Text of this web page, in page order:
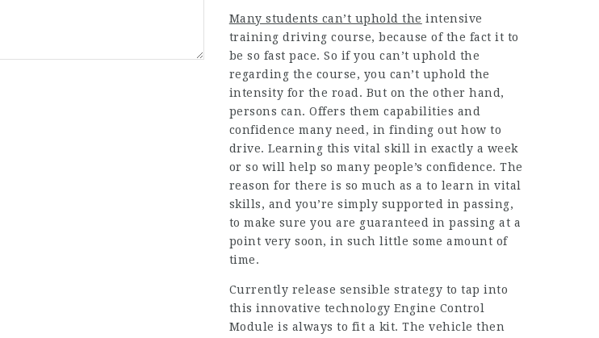
Many students can’t uphold the intensive
training driving course, because of the fact it to
be so fast pace. So if you can’t uphold the
regarding the course, you can’t uphold the
intensity for the road. But on the other hand,
persons can. Offers them capabilities and
confidence many need, in finding out how to
drive. Learning this vital skill in exactly a week
or so will help so many people’s confidence. The
reason for there is so much as a to learn in vital
skills, and you’re simply supported in passing,
to make sure you are guaranteed in passing at a
point very soon, in such little some amount of
time.
Currently release sensible strategy to tap into
this innovative technology Engine Control
Module is always to fit a kit. The vehicle then